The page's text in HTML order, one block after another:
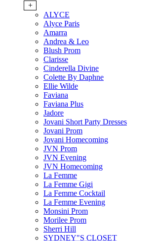
+
ALYCE
Alyce Paris
Amarra
Andrea & Leo
Blush Prom
Clarisse
Cinderella Divine
Colette By Daphne
Ellie Wilde
Faviana
Faviana Plus
Jadore
Jovani Short Party Dresses
Jovani Prom
Jovani Homecoming
JVN Prom
JVN Evening
JVN Homecoming
La Femme
La Femme Gigi
La Femme Cocktail
La Femme Evening
Monsini Prom
Morilee Prom
Sherri Hill
SYDNEY"S CLOSET